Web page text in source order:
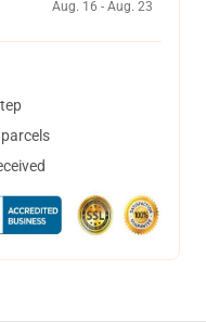
Aug. 16 - Aug. 23